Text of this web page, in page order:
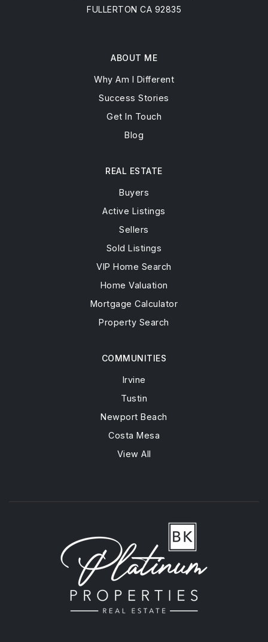
FULLERTON CA 92835
ABOUT ME
Why Am I Different
Success Stories
Get In Touch
Blog
COMMUNITIES
Irvine
Tustin
Newport Beach
Costa Mesa
View All
REAL ESTATE
Buyers
Active Listings
Sellers
Sold Listings
VIP Home Search
Home Valuation
Mortgage Calculator
Property Search